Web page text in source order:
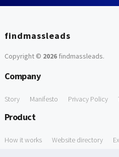
findmassleads
Copyright © 2026findmassleads.
Company
Story Manifesto Privacy Policy
Product
How it works Website directory